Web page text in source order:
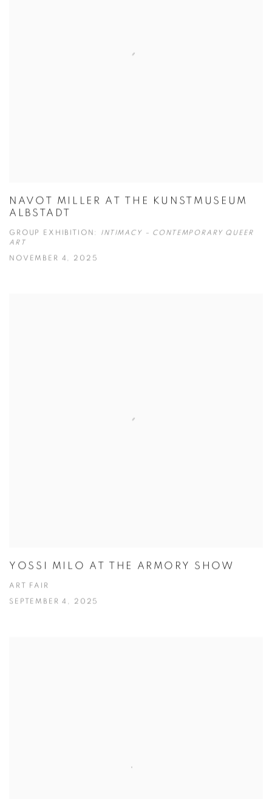
NAVOT MILLER AT THE KUNSTMUSEUM
ALBSTADT
GROUP EXHIBITION: INTIMACY – CONTEMPORARY QUEER
ART
NOVEMBER 4, 2025
YOSSI MILO AT THE ARMORY SHOW
ART FAIR
SEPTEMBER 4, 2025